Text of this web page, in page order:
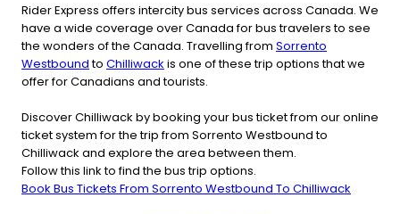
Rider Express offers intercity bus services across Canada. We
have a wide coverage over Canada for bus travelers to see
the wonders of the Canada. Travelling from Sorrento
Westboundto Chilliwack is one of these trip options that we
offer for Canadians and tourists.
Discover Chilliwack by booking your bus ticket from our online
ticket system for the trip from Sorrento Westbound to
Chilliwack and explore the area between them.
Follow this link to find the bus trip options.
Book Bus Tickets From Sorrento Westbound To Chilliwack